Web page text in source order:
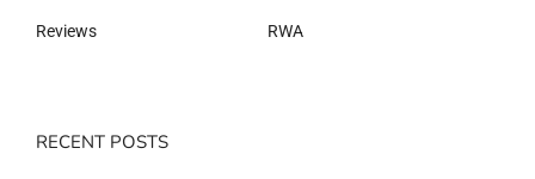
Reviews RWA
RECENT POSTS